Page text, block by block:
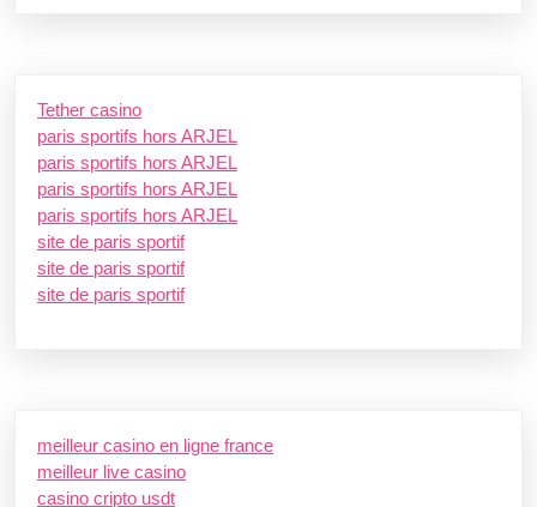
Tether casino
paris sportifs hors ARJEL
paris sportifs hors ARJEL
paris sportifs hors ARJEL
paris sportifs hors ARJEL
site de paris sportif
site de paris sportif
site de paris sportif
meilleur casino en ligne france
meilleur live casino
casino cripto usdt